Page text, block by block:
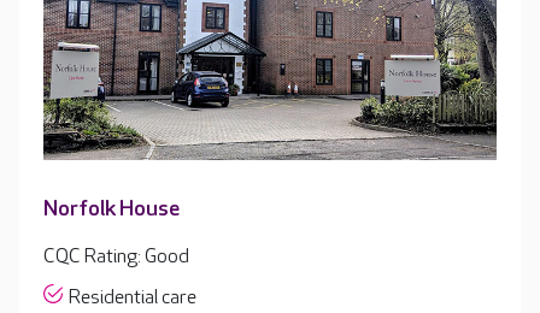
Norfolk House
CQC Rating: Good
Residential care